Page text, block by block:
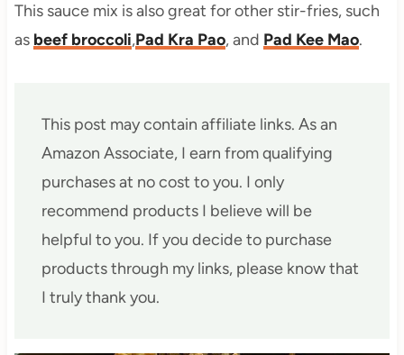
This sauce mix is also great for other stir-fries, such
as beef broccoli,Pad Kra Pao, and Pad Kee Mao.
This post may contain affiliate links. As an
Amazon Associate, I earn from qualifying
purchases at no cost to you. I only
recommend products I believe will be
helpful to you. If you decide to purchase
products through my links, please know that
I truly thank you.